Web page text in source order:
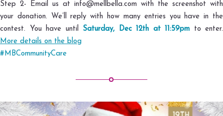
Step 2- Email us at info@mellbella.com with the screenshot with
your donation. We’ll reply with how many entries you have in the
contest. You have until Saturday, Dec 12th at 11:59pm to enter.
More details on the blog
#MBCommunityCare